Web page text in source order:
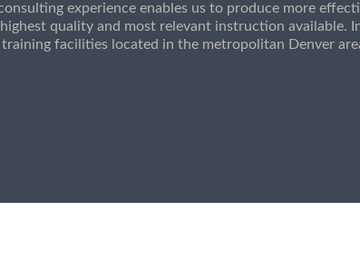
experience enables us to produce more
quality and most relevant instruction available.
facilities located in the metropolitan Denver